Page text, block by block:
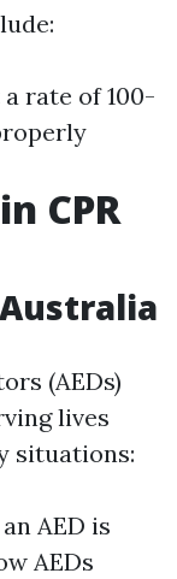
rate of 100-
CPR
Australia
(AEDs)
lives
situations:
AED is
AEDs